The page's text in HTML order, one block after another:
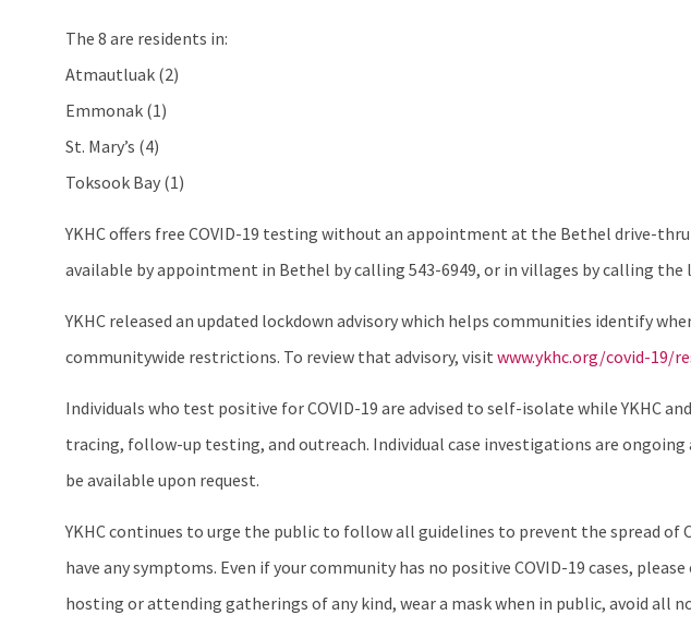
The 8 are residents in:
Atmautluak (2)
Emmonak (1)
St. Mary’s (4)
Toksook Bay (1)
YKHC offers free COVID-19 testing without an appointment at the Bethel drive-
available by appointment in Bethel by calling 543-6949, or in villages by calling the
YKHC released an updated lockdown advisory which helps communities identify
communitywide restrictions. To review that advisory, visit www.ykhc.org/covid-19/
Individuals who test positive for COVID-19 are advised to self-isolate while YKHC
tracing, follow-up testing, and outreach. Individual case investigations are
be available upon request.
YKHC continues to urge the public to follow all guidelines to prevent the spread of
have any symptoms. Even if your community has no positive COVID-19 cases,
hosting or attending gatherings of any kind, wear a mask when in public, avoid all